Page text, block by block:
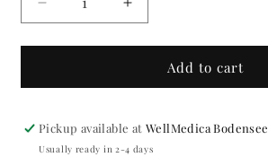
Decrease
quantity
for
Girl
Pads
FAKE
Increase
quantity
for
Girl
Pads
FAKE
Add to cart
Pickup available atWellMedica Bodensee
Usually ready in 2-4 days